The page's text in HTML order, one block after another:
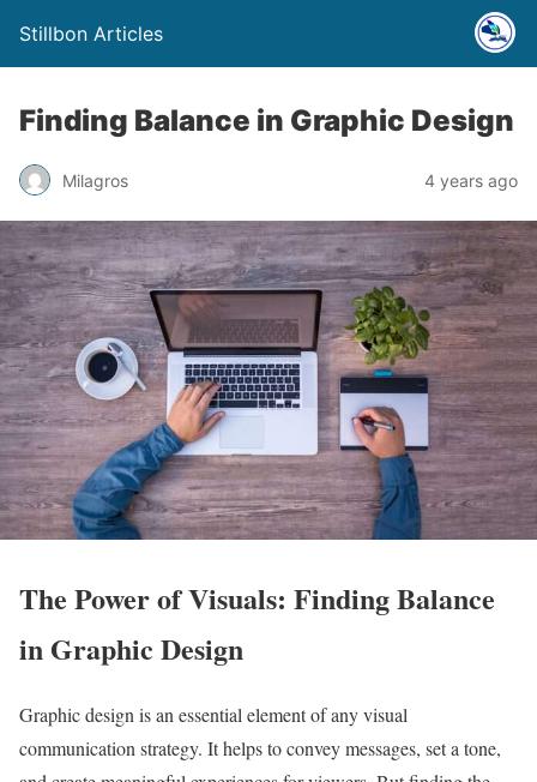
Stillbon Articles
Finding Balance in Graphic Design
Milagros 4 years ago
The Power of Visuals: Finding Balance
in Graphic Design
Graphic design is an essential element of any visual
communication strategy. It helps to convey messages, set a tone,